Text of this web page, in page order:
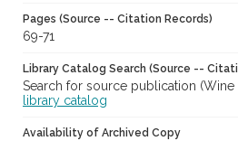
Pages (Source -- Citation Records)
69-71
Library Catalog Search (Source --
Search for source publication
library catalog
Availability of Archived Copy